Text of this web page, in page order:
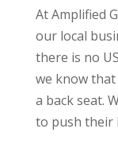
At Amplified
our local
there is no
we know
a back seat.
to push their